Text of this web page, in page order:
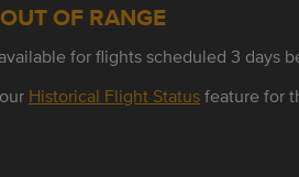
OF RANGE
for flights scheduled 3 days
Historical Flight Statusfeature for